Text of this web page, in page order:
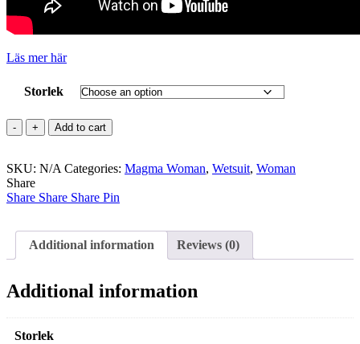
Läs mer här
Storlek
METEOR
Magma
mm
Steamer
2022
Add to cart
SKU: N/A Categories: Magma Woman, Wetsuit, Woman
Share
Share Share Share Pin
Additional information Reviews (0)
Additional information
Storlek